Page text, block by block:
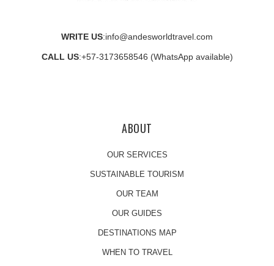
WRITE US:info@andesworldtravel.com
CALL US:+57-3173658546 (WhatsApp available)
ABOUT
OUR SERVICES
SUSTAINABLE TOURISM
OUR TEAM
OUR GUIDES
DESTINATIONS MAP
WHEN TO TRAVEL